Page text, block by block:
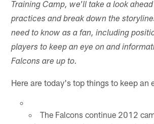
Training Camp, we'll take a look
practices and break down the
need to know as a fan, including
players to keep an eye on and
Falcons are up to.
Here are today's top things to keep an
The Falcons continue 2012